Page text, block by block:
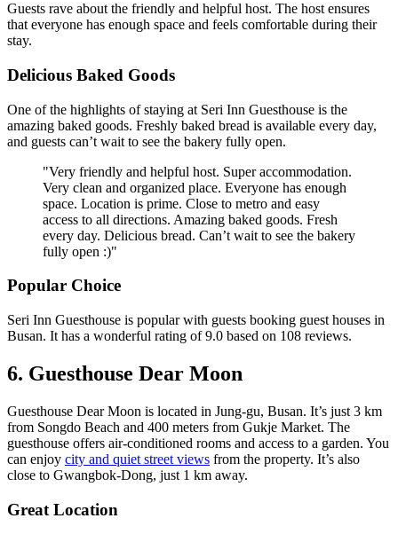
Guests rave about the friendly and helpful host. The host ensures
that everyone has enough space and feels comfortable during their
stay.
Delicious Baked Goods
One of the highlights of staying at Seri Inn Guesthouse is the
amazing baked goods. Freshly baked bread is available every day,
and guests can’t wait to see the bakery fully open.
"Very friendly and helpful host. Super accommodation.
Very clean and organized place. Everyone has enough
space. Location is prime. Close to metro and easy
access to all directions. Amazing baked goods. Fresh
every day. Delicious bread. Can’t wait to see the bakery
fully open :)"
Popular Choice
Seri Inn Guesthouse is popular with guests booking guest houses in
Busan. It has a wonderful rating of 9.0 based on 108 reviews.
6. Guesthouse Dear Moon
Guesthouse Dear Moon is located in Jung-gu, Busan. It’s just 3 km
from Songdo Beach and 400 meters from Gukje Market. The
guesthouse offers air-conditioned rooms and access to a garden. You
can enjoy city and quiet street views from the property. It’s also
close to Gwangbok-Dong, just 1 km away.
Great Location